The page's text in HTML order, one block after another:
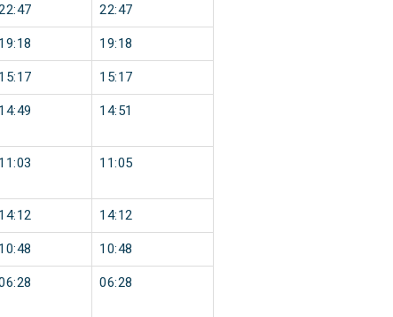
22:47
19:18 19:18
15:17 15:17
14:49 14:51
11:03 11:05
14:12 14:12
10:48 10:48
06:28